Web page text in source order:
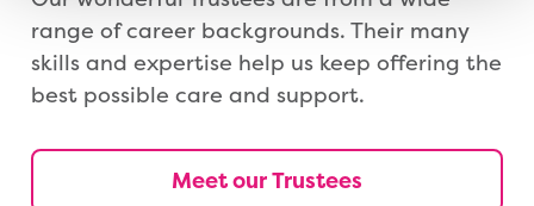
range of career backgrounds. Their many
skills and expertise help us keep offering the
best possible care and support.
Meet our Trustees